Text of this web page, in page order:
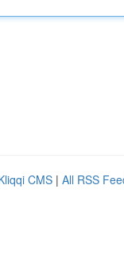
CMS | All RSS